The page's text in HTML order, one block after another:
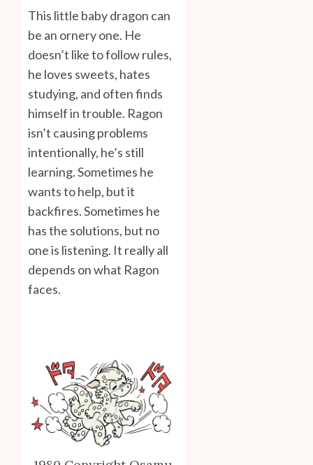
This little baby dragon can
be an ornery one. He
doesn’t like to follow rules,
he loves sweets, hates
studying, and often finds
himself in trouble. Ragon
isn’t causing problems
intentionally, he’s still
learning. Sometimes he
wants to help, but it
backfires. Sometimes he
has the solutions, but no
one is listening. It really all
depends on what Ragon
faces.